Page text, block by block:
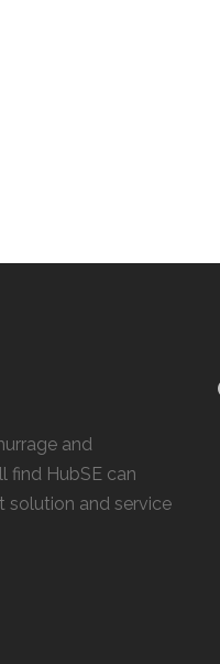
and
find HubSE can
solution and service